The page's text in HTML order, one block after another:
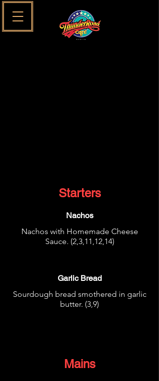
Starters
Nachos
Nachos with Homemade Cheese
Sauce. (2,3,11,12,14)
Garlic Bread
Sourdough bread smothered in garlic
butter. (3,9)
Mains